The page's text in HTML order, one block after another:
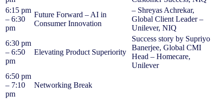
6:15 pm
– 6:30
pm
Future Forward – AI in
Consumer Innovation
– Shreyas Achrekar,
Global Client Leader –
Unilever, NIQ
6:30 pm
– 6:50
pm
Elevating Product Superiority
Success story by Supriyo
Banerjee, Global CMI
Head – Homecare,
Unilever
6:50 pm
– 7:10
pm
Networking Break